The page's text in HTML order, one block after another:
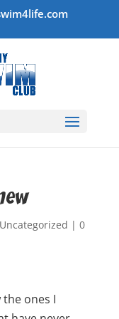
Uncategorized | 0
ones I